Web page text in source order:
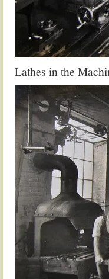
Lathes in the